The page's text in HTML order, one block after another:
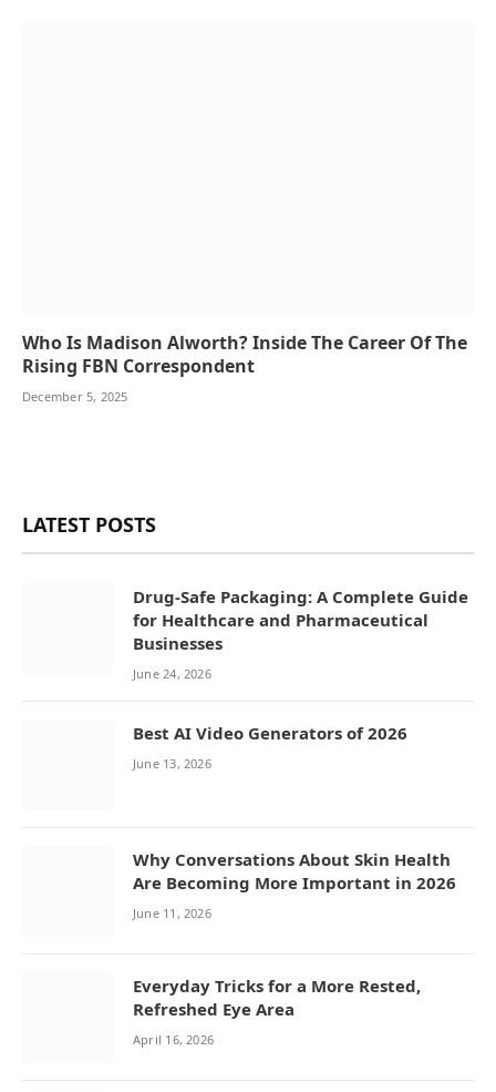
Who Is Madison Alworth? Inside The Career Of The
Rising FBN Correspondent
December 5, 2025
LATEST POSTS
Drug-Safe Packaging: A Complete Guide
for Healthcare and Pharmaceutical
Businesses
June 24, 2026
Best AI Video Generators of 2026
June 13, 2026
Why Conversations About Skin Health
Are Becoming More Important in 2026
June 11, 2026
Everyday Tricks for a More Rested,
Refreshed Eye Area
April 16, 2026